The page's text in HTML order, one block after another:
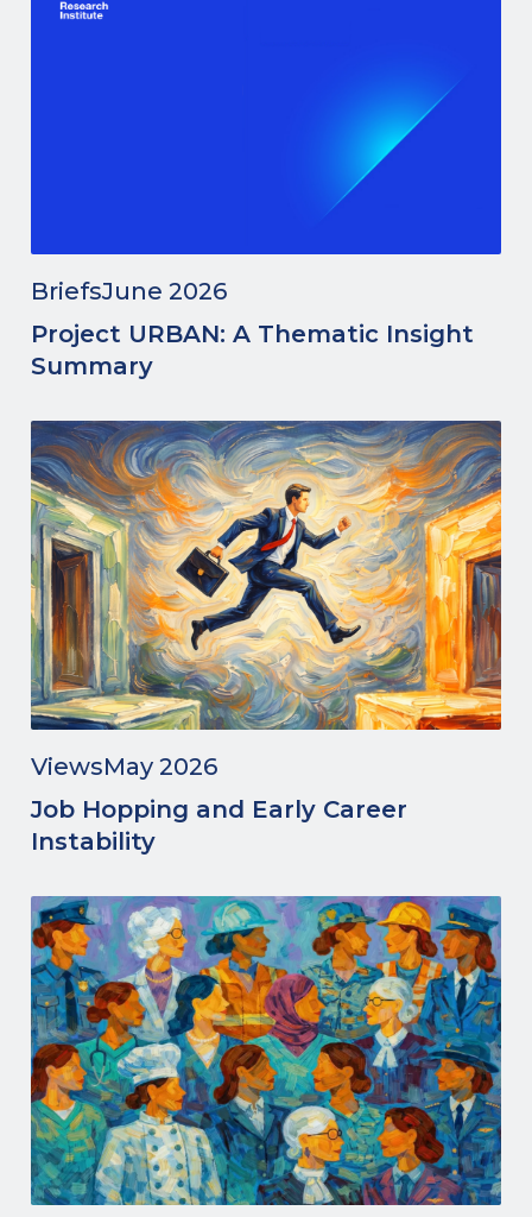
BriefsJune 2026
Project URBAN: A Thematic Insight
Summary
ViewsMay 2026
Job Hopping and Early Career
Instability